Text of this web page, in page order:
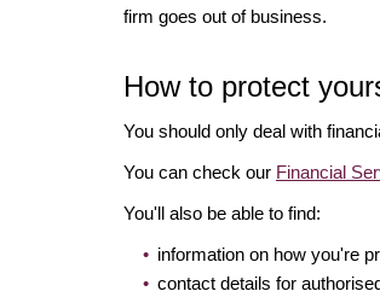
firm goes out of business.
How to protect
You should only deal with
You can check our Financial
You'll also be able to find:
information on how you're
contact details for